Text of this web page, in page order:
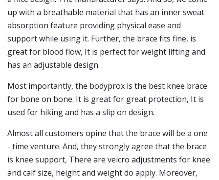
up with a breathable material that has an inner sweat
absorption feature providing physical ease and
support while using it. Further, the brace fits fine, is
great for blood flow, It is perfect for weight lifting and
has an adjustable design.
Most importantly, the bodyprox is the best knee brace
for bone on bone. It is great for great protection, It is
used for hiking and has a slip on design.
Almost all customers opine that the brace will be a one
- time venture. And, they strongly agree that the brace
is knee support, There are velcro adjustments for knee
and calf size, height and weight do apply. Moreover,